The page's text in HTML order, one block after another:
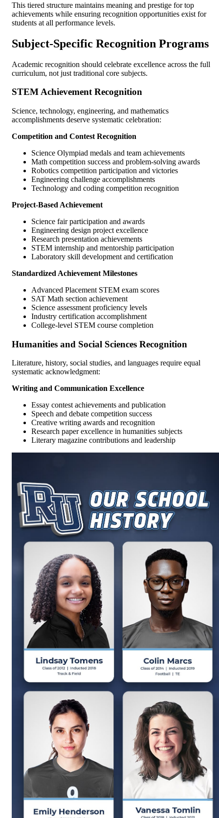
This tiered structure maintains meaning and prestige for top
achievements while ensuring recognition opportunities exist for
students at all performance levels.
Subject-Specific Recognition Programs
Academic recognition should celebrate excellence across the full
curriculum, not just traditional core subjects.
STEM Achievement Recognition
Science, technology, engineering, and mathematics
accomplishments deserve systematic celebration:
Competition and Contest Recognition
Science Olympiad medals and team achievements
Math competition success and problem-solving awards
Robotics competition participation and victories
Engineering challenge accomplishments
Technology and coding competition recognition
Project-Based Achievement
Science fair participation and awards
Engineering design project excellence
Research presentation achievements
STEM internship and mentorship participation
Laboratory skill development and certification
Standardized Achievement Milestones
Advanced Placement STEM exam scores
SAT Math section achievement
Science assessment proficiency levels
Industry certification accomplishment
College-level STEM course completion
Humanities and Social Sciences Recognition
Literature, history, social studies, and languages require equal
systematic acknowledgment:
Writing and Communication Excellence
Essay contest achievements and publication
Speech and debate competition success
Creative writing awards and recognition
Research paper excellence in humanities subjects
Literary magazine contributions and leadership